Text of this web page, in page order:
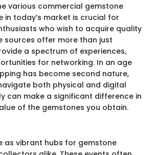
various commercial gemstone
in today’s market is crucial for
who wish to acquire quality
sources offer more than just
a spectrum of experiences,
for networking. In an age
has become second nature,
both physical and digital
can make a significant difference in
of the gemstones you obtain.
as vibrant hubs for gemstone